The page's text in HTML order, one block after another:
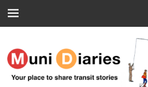
Muni Diaries
Your place to share stories on